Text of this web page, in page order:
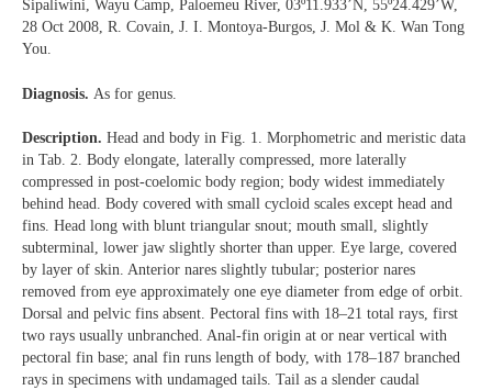
Sipaliwini, Wayu Camp, Paloemeu River, 03º11.933’N, 55º24.429’W,
28 Oct 2008, R. Covain, J. I. Montoya-Burgos, J. Mol & K. Wan Tong
You.
Diagnosis. As for genus.
Description. Head and body in Fig. 1. Morphometric and meristic data
in Tab. 2. Body elongate, laterally compressed, more laterally
compressed in post-coelomic body region; body widest immediately
behind head. Body covered with small cycloid scales except head and
fins. Head long with blunt triangular snout; mouth small, slightly
subterminal, lower jaw slightly shorter than upper. Eye large, covered
by layer of skin. Anterior nares slightly tubular; posterior nares
removed from eye approximately one eye diameter from edge of orbit.
Dorsal and pelvic fins absent. Pectoral fins with 18–21 total rays, first
two rays usually unbranched. Anal-fin origin at or near vertical with
pectoral fin base; anal fin runs length of body, with 178–187 branched
rays in specimens with undamaged tails. Tail as a slender caudal